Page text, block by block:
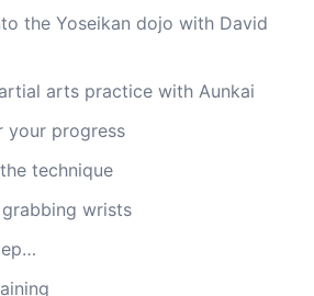
the Yoseikan dojo with David
arts practice with Aunkai
your progress
technique
wrists